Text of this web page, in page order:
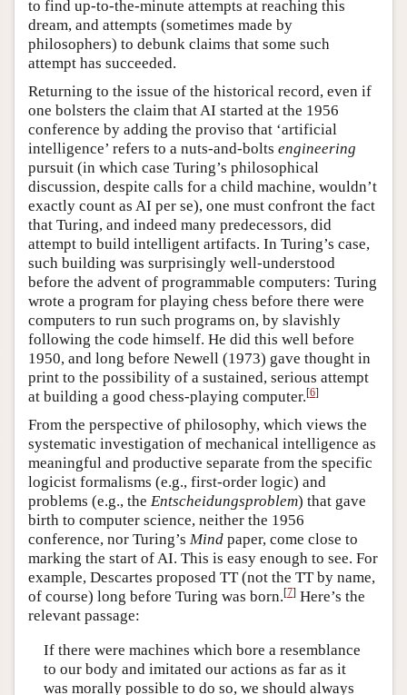
to find up-to-the-minute attempts at reaching this
dream, and attempts (sometimes made by
philosophers) to debunk claims that some such
attempt has succeeded.
Returning to the issue of the historical record, even if
one bolsters the claim that AI started at the 1956
conference by adding the proviso that ‘artificial
intelligence’ refers to a nuts-and-bolts engineering
pursuit (in which case Turing’s philosophical
discussion, despite calls for a child machine, wouldn’t
exactly count as AI per se), one must confront the fact
that Turing, and indeed many predecessors, did
attempt to build intelligent artifacts. In Turing’s case,
such building was surprisingly well-understood
before the advent of programmable computers: Turing
wrote a program for playing chess before there were
computers to run such programs on, by slavishly
following the code himself. He did this well before
1950, and long before Newell (1973) gave thought in
print to the possibility of a sustained, serious attempt
at building a good chess-playing computer.[6]
From the perspective of philosophy, which views the
systematic investigation of mechanical intelligence as
meaningful and productive separate from the specific
logicist formalisms (e.g., first-order logic) and
problems (e.g., the Entscheidungsproblem) that gave
birth to computer science, neither the 1956
conference, nor Turing’s Mind paper, come close to
marking the start of AI. This is easy enough to see. For
example, Descartes proposed TT (not the TT by name,
of course) long before Turing was born.[7] Here’s the
relevant passage:
If there were machines which bore a resemblance
to our body and imitated our actions as far as it
was morally possible to do so, we should always